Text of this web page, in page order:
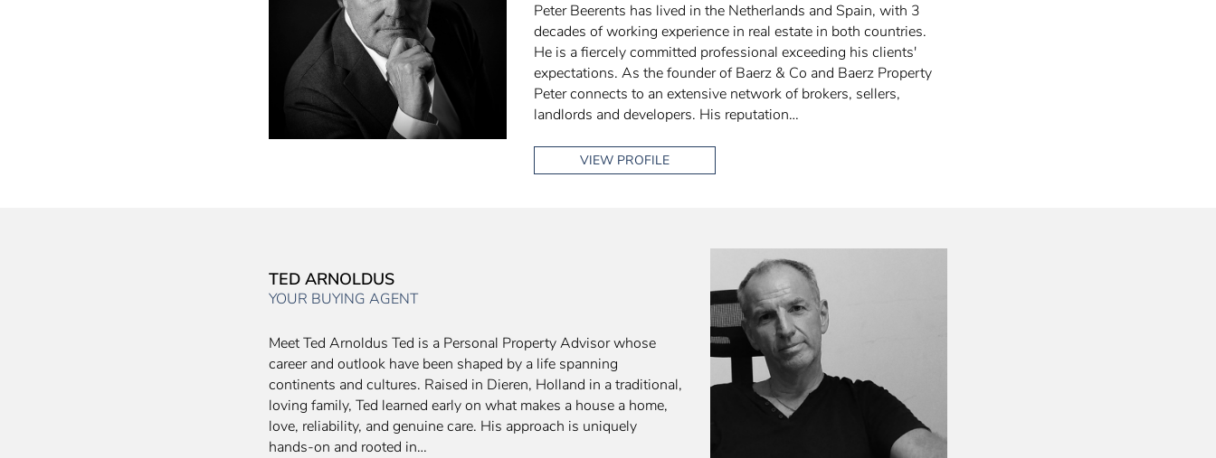
Peter Beerents has lived in the Netherlands and Spain, with 3
decades of working experience in real estate in both countries.
He is a fiercely committed professional exceeding his clients'
expectations. As the founder of Baerz & Co and Baerz Property
Peter connects to an extensive network of brokers, sellers,
landlords and developers. His reputation…
VIEW PROFILE
TED ARNOLDUS
YOUR BUYING AGENT
Meet Ted Arnoldus Ted is a Personal Property Advisor whose
career and outlook have been shaped by a life spanning
continents and cultures. Raised in Dieren, Holland in a traditional,
loving family, Ted learned early on what makes a house a home,
love, reliability, and genuine care. His approach is uniquely
hands-on and rooted in…